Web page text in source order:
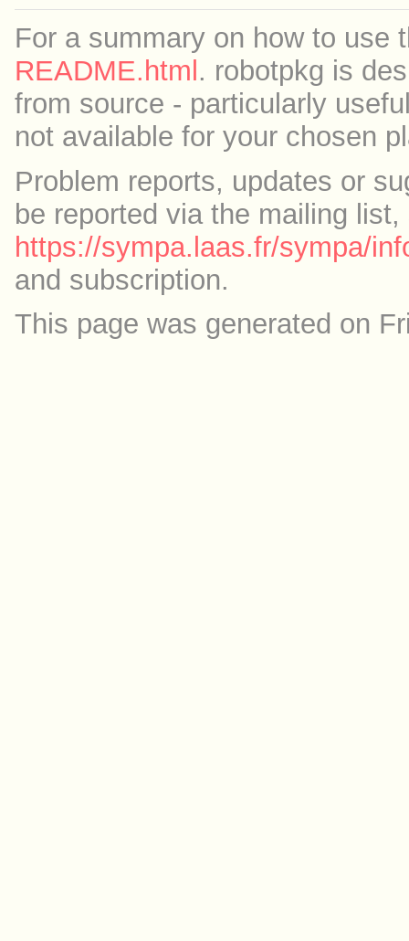
For a summary on how to use
README.html . robotpkg is
from source - particularly
not available for your chosen
Problem reports, updates or
be reported via the mailing list,
https://sympa.laas.fr/sympa/
and subscription.
This page was generated on